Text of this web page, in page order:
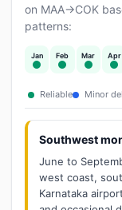
on MAA→COK
patterns:
Jan Feb Mar Apr
Reliable Minor
Southwest
June to
west coast,
Karnataka